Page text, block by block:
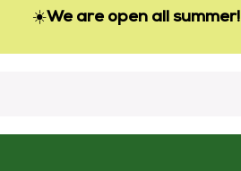
☀️We are open all summer!